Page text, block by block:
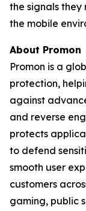
the signals
the mobile
About Promon
Promon is a
protection,
against
and reverse
protects
to defend
smooth user
customers
gaming, public